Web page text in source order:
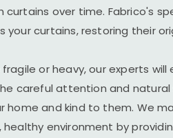
over time. Fabrico's
your curtains, restoring their
or heavy, our experts will
careful attention and
and kind to them. We
environment by